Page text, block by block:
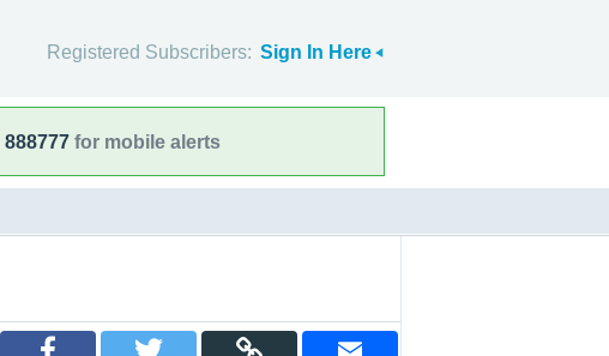
Registered Subscribers: Sign In Here
888777 for mobile alerts